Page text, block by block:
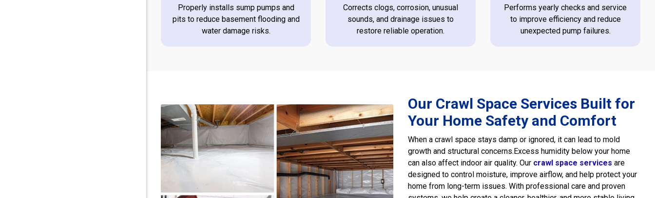
Properly installs sump pumps and
pits to reduce basement flooding and
water damage risks.
Corrects clogs, corrosion, unusual
sounds, and drainage issues to
restore reliable operation.
Performs yearly checks and service
to improve efficiency and reduce
unexpected pump failures.
Our Crawl Space Services Built for
Your Home Safety and Comfort
When a crawl space stays damp or ignored, it can lead to mold
growth and structural concerns.Excess humidity below your home
can also affect indoor air quality. Our crawl space services are
designed to control moisture, improve airflow, and help protect your
home from long-term issues. With professional care and proven